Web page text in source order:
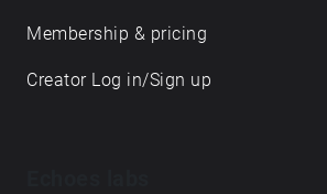
Membership & pricing
Creator Log in/Sign up